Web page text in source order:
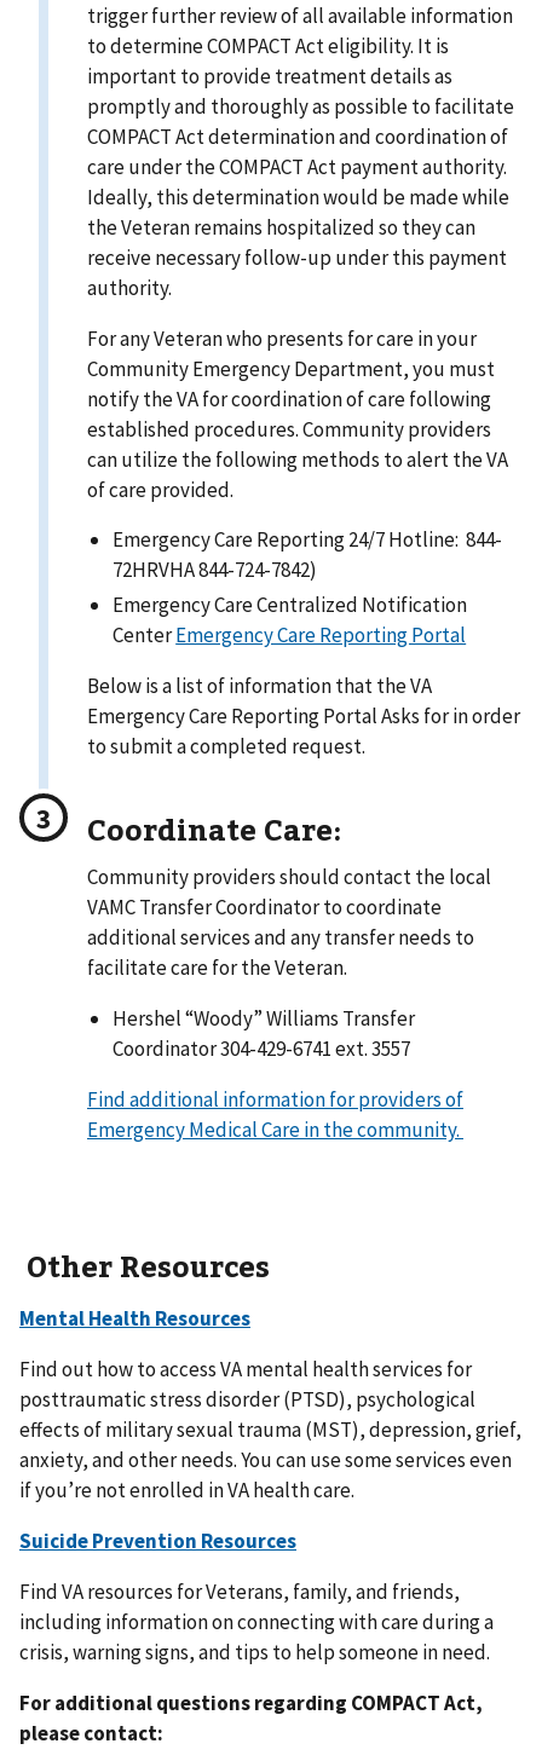
trigger further review of all available information
to determine COMPACT Act eligibility. It is
important to provide treatment details as
promptly and thoroughly as possible to facilitate
COMPACT Act determination and coordination of
care under the COMPACT Act payment authority.
Ideally, this determination would be made while
the Veteran remains hospitalized so they can
receive necessary follow-up under this payment
authority.
For any Veteran who presents for care in your
Community Emergency Department, you must
notify the VA for coordination of care following
established procedures. Community providers
can utilize the following methods to alert the VA
of care provided.
Emergency Care Reporting 24/7 Hotline: 844-
72HRVHA 844-724-7842)
Emergency Care Centralized Notification
CenterEmergency Care Reporting Portal
Below is a list of information that the VA
Emergency Care Reporting Portal Asks for in order
to submit a completed request.
Coordinate Care:
Community providers should contact the local
VAMC Transfer Coordinator to coordinate
additional services and any transfer needs to
facilitate care for the Veteran.
Hershel “Woody” Williams Transfer
Coordinator 304-429-6741 ext. 3557
Find additional information for providers of
Emergency Medical Care in the community.
Other Resources
Mental Health Resources
Find out how to access VA mental health services for
posttraumatic stress disorder (PTSD), psychological
effects of military sexual trauma (MST), depression, grief,
anxiety, and other needs. You can use some services even
if you’re not enrolled in VA health care.
Suicide Prevention Resources
Find VA resources for Veterans, family, and friends,
including information on connecting with care during a
crisis, warning signs, and tips to help someone in need.
For additional questions regarding COMPACT Act,
please contact: